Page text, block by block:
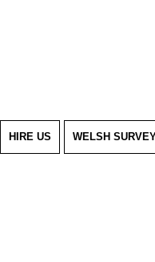
HIRE US WELSH